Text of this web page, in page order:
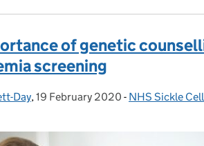
of genetic
screening
Day, Posted on:
19 February 2020 - Categories:
NHS Sickle